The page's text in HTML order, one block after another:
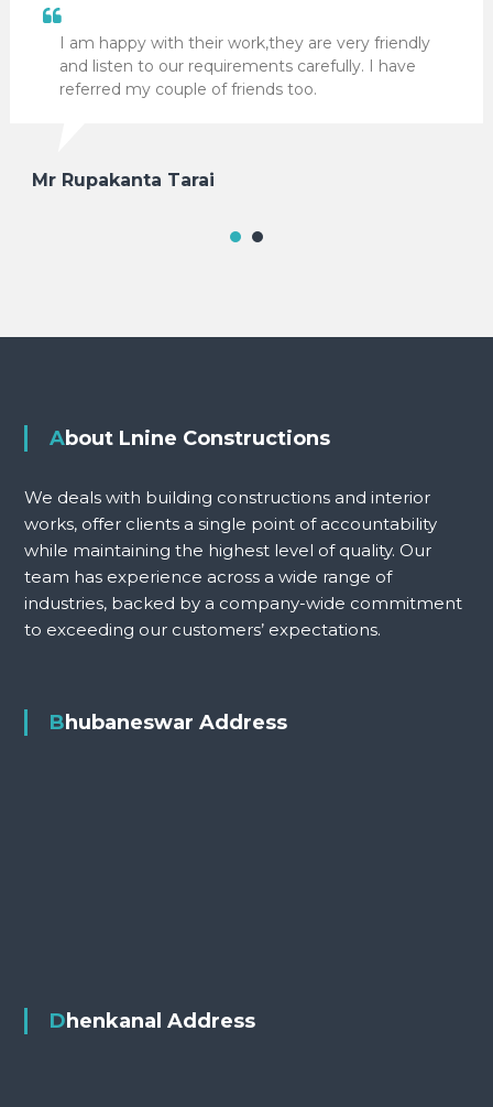
I am happy with their work,they are very friendly
and listen to our requirements carefully. I have
referred my couple of friends too.
Mr Rupakanta Tarai
About Lnine Constructions
We deals with building constructions and interior
works, offer clients a single point of accountability
while maintaining the highest level of quality. Our
team has experience across a wide range of
industries, backed by a company-wide commitment
to exceeding our customers’ expectations.
Bhubaneswar Address
Dhenkanal Address